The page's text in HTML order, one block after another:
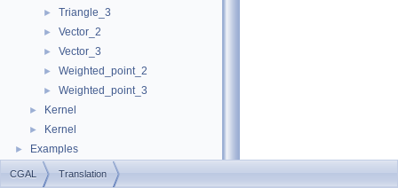
► Triangle_3
► Vector_2
► Vector_3
► Weighted_point_2
► Weighted_point_3
► Kernel
► Kernel
► Examples
CGAL Translation